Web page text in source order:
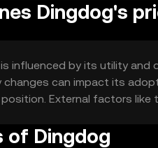
Dingdog's
influenced by its utility and
changes can impact its
External factors like
of Dingdog